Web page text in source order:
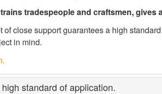
tradespeople and craftsmen,
of close support guarantees a high
in mind.
standard of application.